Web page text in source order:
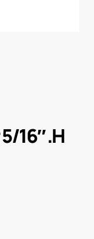
16″ .H